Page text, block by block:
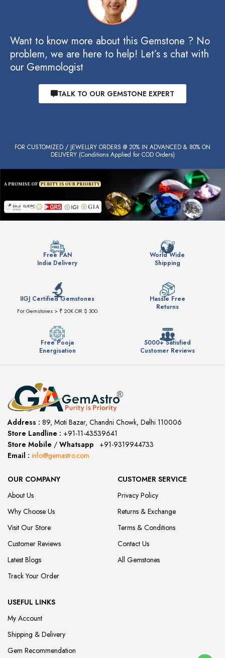
Want to know more about this Gemstone ? No
problem, we are here to help! Let’s s chat with
our Gemmologist
TALK TO OUR GEMSTONE EXPERT
FOR CUSTOMIZED / JEWELLRY ORDERS @ 20% IN ADVANCED & 80% ON
DELIVERY (Conditions Applied for COD Orders)
Free PAN
India Delivery
World Wide
Shipping
IIGJ Certified Gemstones
For Gemstones > ₹ 20K OR $ 300
Hassle Free
Returns
Free Pooja
Energisation
5000+ Satisfied
Customer Reviews
Address : 89, Moti Bazar, Chandni Chowk, Delhi 110006
Store Landline : +91-11-43539641
Store Mobile / Whatsapp
+91-9319944733
Email : info@gemastro.com
OUR COMPANY
About Us
Why Choose Us
Visit Our Store
Customer Reviews
Latest Blogs
Track Your Order
CUSTOMER SERVICE
Privacy Policy
Returns & Exchange
Terms & Conditions
Contact Us
All Gemstones
USEFUL LINKS
My Account
Shipping & Delivery
Gem Recommendation